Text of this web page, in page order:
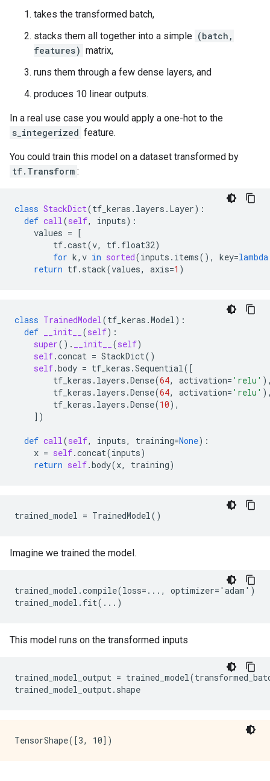
takes the transformed batch,
stacks them all together into a simple (batch,
features) matrix,
runs them through a few dense layers, and
produces 10 linear outputs.
In a real use case you would apply a one-hot to the
s_integerized feature.
You could train this model on a dataset transformed by
tf.Transform :
class StackDict(tf_keras . layers . Layer):
def call(self, inputs):
values = [
tf.cast(v, tf. float32)
for k, v in sorted(inputs . items(), key=lambda
return tf. stack(values, axis=1 )
class TrainedModel(tf_keras .Model):
def
__init__ (self):
super() . __init__ (self)
self.concat = StackDict()
self.body = tf_keras .Sequential([
tf_keras . layers .Dense(64, activation= 'relu'
tf_keras . layers .Dense(64, activation= 'relu'
tf_keras . layers .Dense(10),
])
def call(self, inputs, training=None):
x = self.concat(inputs)
return self.body(x, training)
trained_model = TrainedModel()
Imagine we trained the model.
trained_model.compile(loss=..., optimizer='adam')
This model runs on the transformed inputs
trained_model_output = trained_model(
trained_model_output. shape